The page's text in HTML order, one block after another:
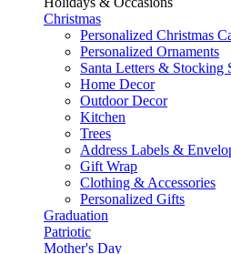
Christmas
Personalized Christmas
Personalized Ornaments
Santa Letters & Stocking
Home Decor
Outdoor Decor
Kitchen
Trees
Address Labels &
Gift Wrap
Clothing & Accessories
Personalized Gifts
Graduation
Patriotic
Mother's Day